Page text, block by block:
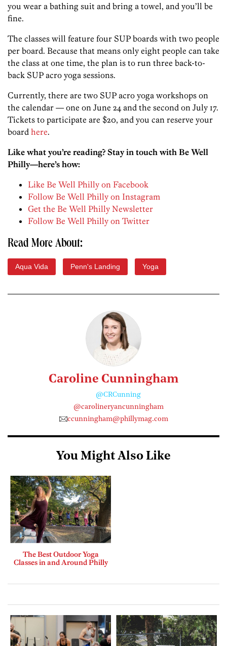
you wear a bathing suit and bring a towel, and you’ll be
fine.
The classes will feature four SUP boards with two people
per board. Because that means only eight people can take
the class at one time, the plan is to run three back-to-
back SUP acro yoga sessions.
Currently, there are two SUP acro yoga workshops on
the calendar — one on June 24 and the second on July 17.
Tickets to participate are $20, and you can reserve your
board here.
Like what you’re reading? Stay in touch with Be Well
Philly—here’s how:
Like Be Well Philly on Facebook
Follow Be Well Philly on Instagram
Get the Be Well Philly Newsletter
Follow Be Well Philly on Twitter
Read More About:
Aqua Vida Penn's Landing Yoga
Caroline Cunningham
@CRCunning
@carolineryancunningham
ccunningham@phillymag.com
You Might Also Like
The Best Outdoor Yoga
Classes in and Around Philly